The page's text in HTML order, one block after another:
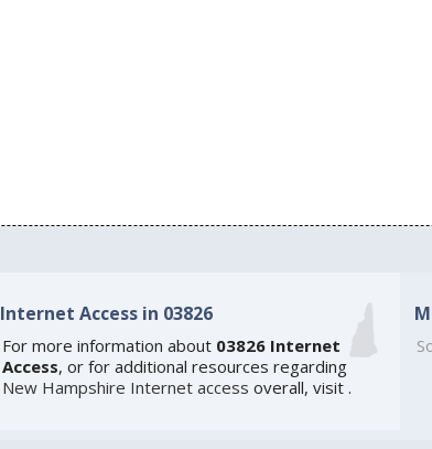
Internet Access in 03826
For more information about 03826 Internet
Access, or for additional resources regarding
New Hampshire Internet access overall, visit .